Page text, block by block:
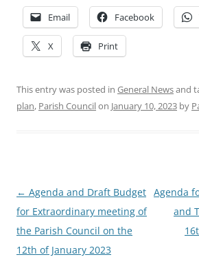
Email Facebook
X Print
This entry was posted in General Newsand
plan, Parish Councilon January 10, 2023 by
Post
navigation
← Agenda and Draft Budget
for Extraordinary meeting of
the Parish Council on the
12th of January 2023
Agenda
and